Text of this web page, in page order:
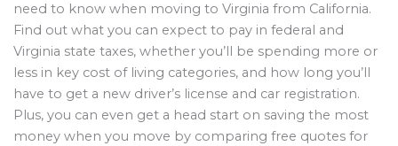
need to know when moving to Virginia from California.
Find out what you can expect to pay in federal and
Virginia state taxes, whether you’ll be spending more or
less in key cost of living categories, and how long you’ll
have to get a new driver’s license and car registration.
Plus, you can even get a head start on saving the most
money when you move by comparing free quotes for